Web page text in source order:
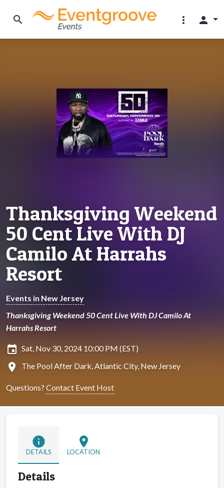
search more_vert person
Thanksgiving Weekend
50 Cent Live With DJ
Camilo At Harrahs
Resort
Events in New Jersey
Thanksgiving Weekend 50 Cent Live With DJ Camilo At
Harrahs Resort
insert_invitation Sat, Nov 30, 2024 10:00 PM (EST)
location_on The Pool After Dark, Atlantic City, New Jersey
Questions? Contact Event Host
info
DETAILS
location_on
LOCATION
Details